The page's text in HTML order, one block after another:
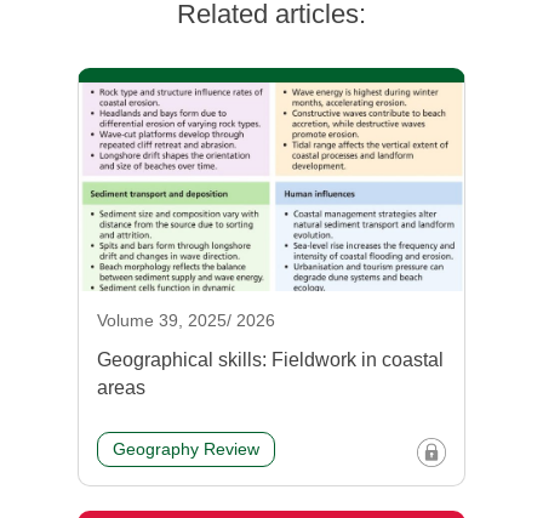
Related articles:
Volume 39, 2025/ 2026
Geographical skills: Fieldwork in coastal
areas
Geography Review